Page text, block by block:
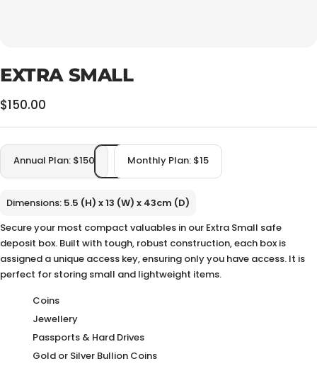
EXTRA SMALL
Sale
price
$150.00
Annual Plan: $150 Monthly Plan: $15
Dimensions: 5.5 (H) x 13 (W) x 43cm (D)
Secure your most compact valuables in our Extra Small safe
deposit box. Built with tough, robust construction, each box is
assigned a unique access key, ensuring only you have access. It is
perfect for storing small and lightweight items.
Coins
Jewellery
Passports & Hard Drives
Gold or Silver Bullion Coins